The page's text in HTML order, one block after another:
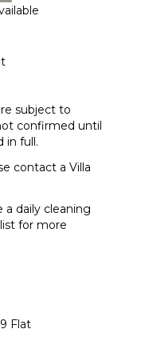
subject to
confirmed until
in full.
contact a Villa
a daily cleaning
for more
Flat